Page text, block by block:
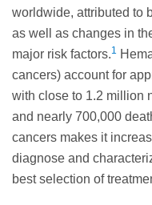
worldwide, attributed to
as well as changes in
major risk factors.1
cancers) account for
with close to 1.2 million
and nearly 700,000
cancers makes it
diagnose and
best selection of